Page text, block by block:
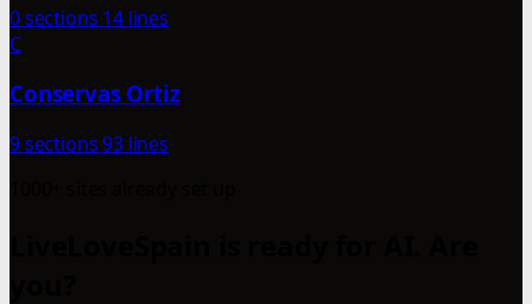
0 sections 14 lines
C
Conservas Ortiz
9 sections93 lines